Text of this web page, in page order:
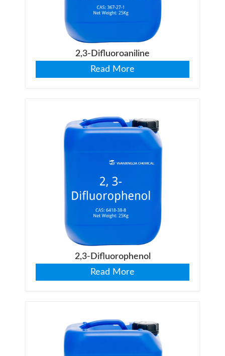
2,3-Difluoroaniline
Read More
2,3-Difluorophenol
Read More